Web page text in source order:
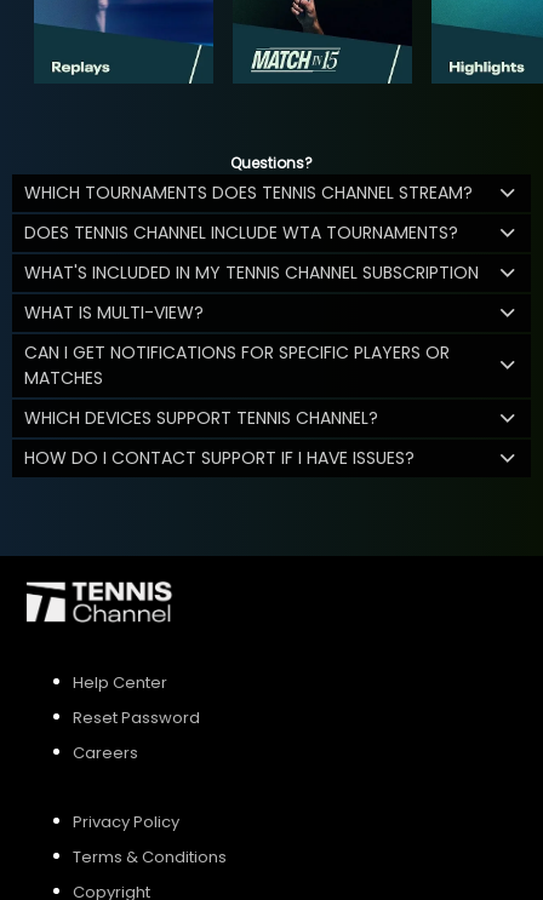
Questions?
WHICH TOURNAMENTS DOES TENNIS CHANNEL STREAM?
DOES TENNIS CHANNEL INCLUDE WTA TOURNAMENTS?
WHAT'S INCLUDED IN MY TENNIS CHANNEL SUBSCRIPTION
WHAT IS MULTI-VIEW?
CAN I GET NOTIFICATIONS FOR SPECIFIC PLAYERS OR
MATCHES
WHICH DEVICES SUPPORT TENNIS CHANNEL?
HOW DO I CONTACT SUPPORT IF I HAVE ISSUES?
Help Center
Reset Password
Careers
Privacy Policy
Terms & Conditions
Copyright